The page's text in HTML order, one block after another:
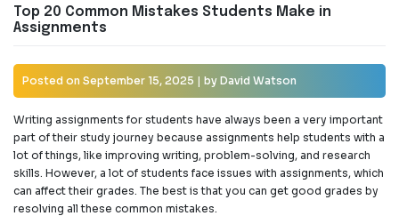
Top 20 Common Mistakes Students Make in
Assignments
Posted on September 15, 2025 | by David Watson
Writing assignments for students have always been a very important
part of their study journey because assignments help students with a
lot of things, like improving writing, problem-solving, and research
skills. However, a lot of students face issues with assignments, which
can affect their grades. The best is that you can get good grades by
resolving all these common mistakes.